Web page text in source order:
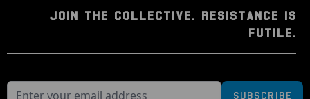
JOIN THE COLLECTIVE. RESISTANCE IS
FUTILE.
Subscribe